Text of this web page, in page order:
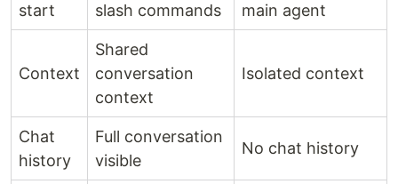
start
slash commands
main agent
Context
Shared
conversation
context
Isolated context
Chat
history
Full conversation
visible
No chat history